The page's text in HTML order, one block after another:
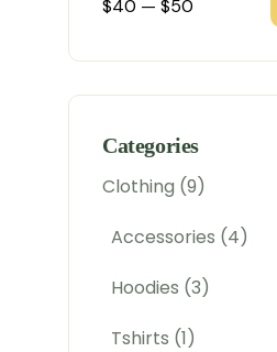
$40 — $50
Categories
Clothing 9
Accessories 4
Hoodies 3
Tshirts 1